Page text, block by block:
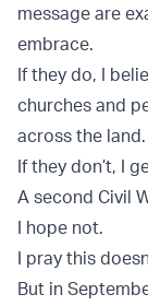
message are
embrace.
If they do, I
churches and
across the land.
If they don’t, I
A second Civil
I hope not.
I pray this
But in